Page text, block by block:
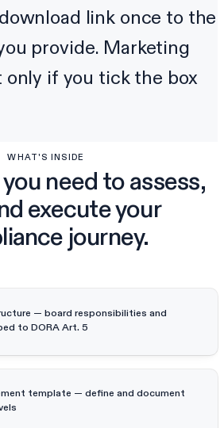
link once to the
provide. Marketing
only if you tick the box
WHAT'S INSIDE
need to assess,
execute your
journey.
— board responsibilities and
to DORA Art. 5
template — define and document